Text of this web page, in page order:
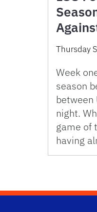
Thursday
Week
season
between
night.
game of
having